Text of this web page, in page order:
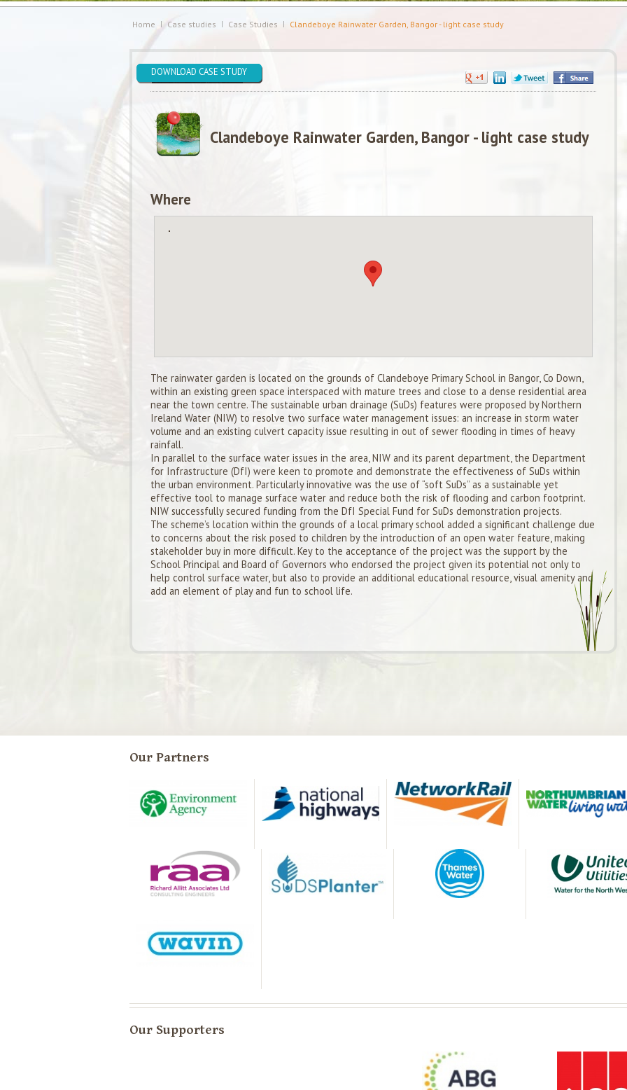
Home Case studies Case Studies Clandeboye Rainwater Garden, Bangor - light case study
DOWNLOAD CASE STUDY
Clandeboye Rainwater Garden, Bangor - light case study
Where
The rainwater garden is located on the grounds of Clandeboye Primary School in Bangor, Co Down,
within an existing green space interspaced with mature trees and close to a dense residential area
near the town centre. The sustainable urban drainage (SuDs) features were proposed by Northern
Ireland Water (NIW) to resolve two surface water management issues: an increase in storm water
volume and an existing culvert capacity issue resulting in out of sewer flooding in times of heavy
rainfall.
In parallel to the surface water issues in the area, NIW and its parent department, the Department
for Infrastructure (DfI) were keen to promote and demonstrate the effectiveness of SuDs within
the urban environment. Particularly innovative was the use of “soft SuDs” as a sustainable yet
effective tool to manage surface water and reduce both the risk of flooding and carbon footprint.
NIW successfully secured funding from the DfI Special Fund for SuDs demonstration projects.
The scheme’s location within the grounds of a local primary school added a significant challenge due
to concerns about the risk posed to children by the introduction of an open water feature, making
stakeholder buy in more difficult. Key to the acceptance of the project was the support by the
School Principal and Board of Governors who endorsed the project given its potential not only to
help control surface water, but also to provide an additional educational resource, visual amenity and
add an element of play and fun to school life.
Our Partners
Our Supporters